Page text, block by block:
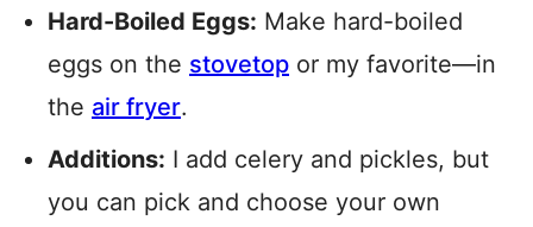
Hard-Boiled Eggs: Make hard-boiled
eggs on the stovetop or my favorite—in
the air fryer.
Additions: I add celery and pickles, but
you can pick and choose your own